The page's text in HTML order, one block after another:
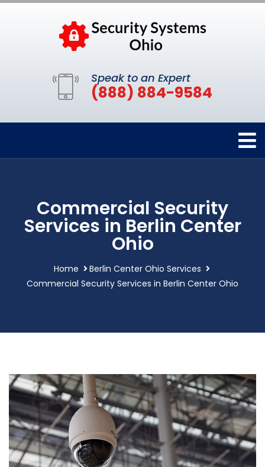
Speak to an Expert
(888) 884-9584
Commercial Security
Services in Berlin Center
Ohio
Home
Berlin Center Ohio Services
Commercial Security Services in Berlin Center Ohio